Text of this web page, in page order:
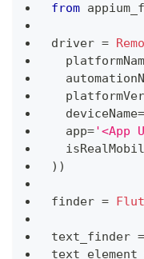
from
driver =
  deviceName
=
  app
='<App
) )
finder =
text_finder =
text_element